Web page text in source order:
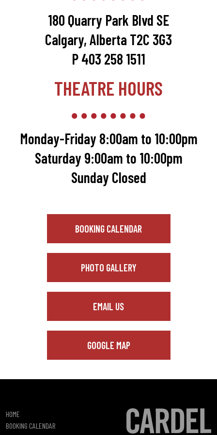
180 Quarry Park Blvd SE
Calgary, Alberta T2C 3G3
P 403 258 1511
THEATRE HOURS
Monday-Friday 8:00am to 10:00pm
Saturday 9:00am to 10:00pm
Sunday Closed
BOOKING CALENDAR
PHOTO GALLERY
EMAIL US
GOOGLE MAP
HOME
BOOKING CALENDAR